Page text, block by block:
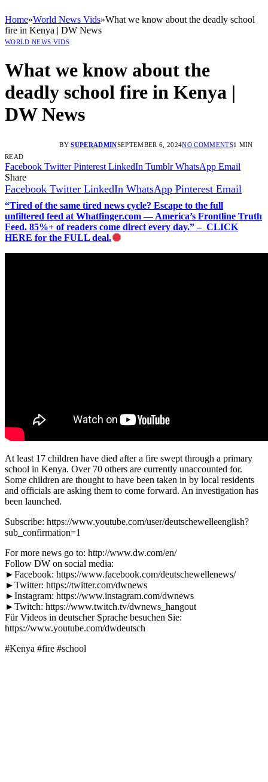
Home»World News Vids»What we know about the deadly school
fire in Kenya | DW News
WORLD NEWS VIDS
What we know about the
deadly school fire in Kenya |
DW News
BY SUPERADMINSEPTEMBER 6, 2024NO COMMENTS1 MIN
READ
Facebook Twitter Pinterest LinkedIn Tumblr WhatsApp Email
Share
Facebook Twitter LinkedIn WhatsApp Pinterest Email
“Tired of the same tired news cycle? Escape to the full
unfiltered feed at Whatfinger.com — America’s Frontline Truth
Feed. 85%+ of readers come direct every day.” – CLICK
HERE for the FULL deal.
At least 17 children have died after a fire swept through a primary
school in Kenya. Over 70 others are currently unaccounted for.
Some children are thought to have been taken in by local residents
and officials are asking them to come forward. An investigation has
been launched.
Subscribe: https://www.youtube.com/user/deutschewelleenglish?
sub_confirmation=1
For more news go to: http://www.dw.com/en/
Follow DW on social media:
►Facebook: https://www.facebook.com/deutschewellenews/
►Twitter: https://twitter.com/dwnews
►Instagram: https://www.instagram.com/dwnews
►Twitch: https://www.twitch.tv/dwnews_hangout
Für Videos in deutscher Sprache besuchen Sie:
https://www.youtube.com/dwdeutsch
#Kenya #fire #school